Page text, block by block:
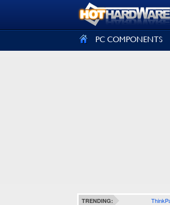
PC COMPONENTS
TRENDING: